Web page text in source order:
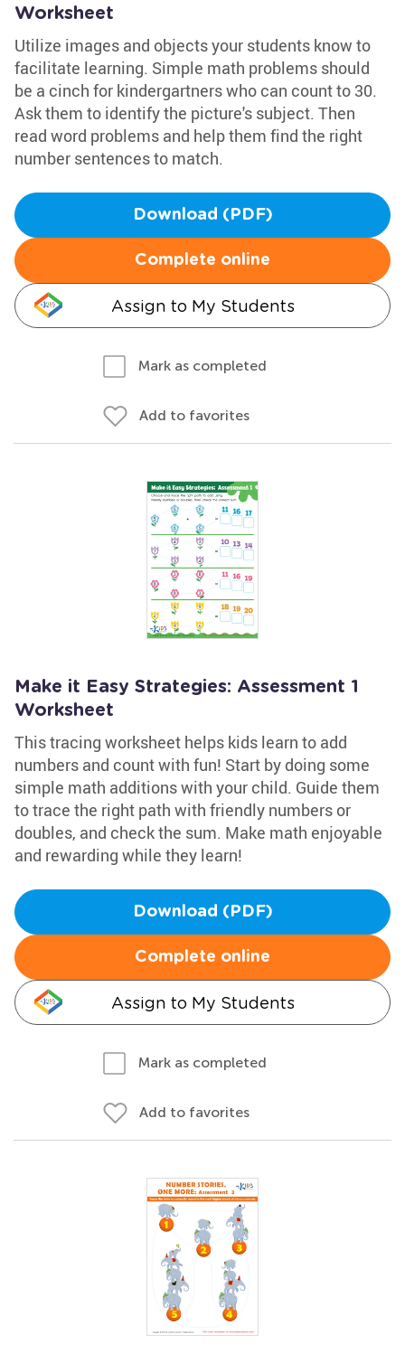
Worksheet
Utilize images and objects your students know to
facilitate learning. Simple math problems should
be a cinch for kindergartners who can count to 30.
Ask them to identify the picture's subject. Then
read word problems and help them find the right
number sentences to match.
Download (PDF)
Complete online
Assign to My Students
Mark as completed
Add to favorites
Make it Easy Strategies: Assessment 1
Worksheet
This tracing worksheet helps kids learn to add
numbers and count with fun! Start by doing some
simple math additions with your child. Guide them
to trace the right path with friendly numbers or
doubles, and check the sum. Make math enjoyable
and rewarding while they learn!
Download (PDF)
Complete online
Assign to My Students
Mark as completed
Add to favorites